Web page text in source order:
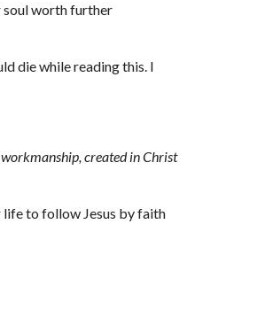
soul worth further
die while reading this. I
created in Christ
life to follow Jesus by faith